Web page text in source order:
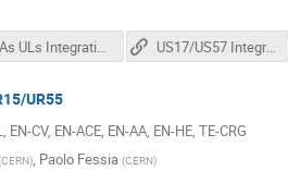
UAs ULs Integration review for installation US17/US57 Integration review for installation
UR55
CV, EN-ACE, EN-AA, EN-HE, TE-CRG
CERN), Paolo Fessia (CERN)